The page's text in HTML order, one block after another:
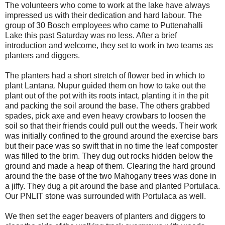
The volunteers who come to work at the lake have always
impressed us with their dedication and hard labour. The
group of 30 Bosch employees who came to Puttenahalli
Lake this past Saturday was no less. After a brief
introduction and welcome, they set to work in two teams as
planters and diggers.
The planters had a short stretch of flower bed in which to
plant Lantana. Nupur guided them on how to take out the
plant out of the pot with its roots intact, planting it in the pit
and packing the soil around the base. The others grabbed
spades, pick axe and even heavy crowbars to loosen the
soil so that their friends could pull out the weeds. Their work
was initially confined to the ground around the exercise bars
but their pace was so swift that in no time the leaf composter
was filled to the brim. They dug out rocks hidden below the
ground and made a heap of them. Clearing the hard ground
around the the base of the two Mahogany trees was done in
a jiffy. They dug a pit around the base and planted Portulaca.
Our PNLIT stone was surrounded with Portulaca as well.
We then set the eager beavers of planters and diggers to